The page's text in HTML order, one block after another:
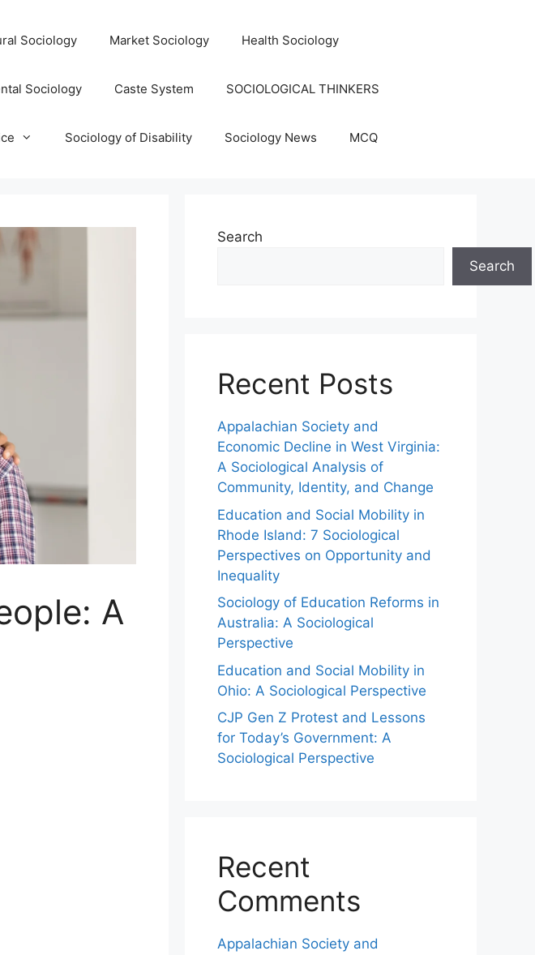
Sociology Market Sociology Health Sociology
Sociology Caste System SOCIOLOGICAL THINKERS
Sociology of Disability Sociology News MCQ
A
Search
Search
Recent Posts
Appalachian Society and
Economic Decline in West Virginia:
A Sociological Analysis of
Community, Identity, and Change
Education and Social Mobility in
Rhode Island: 7 Sociological
Perspectives on Opportunity and
Inequality
Sociology of Education Reforms in
Australia: A Sociological
Perspective
Education and Social Mobility in
Ohio: A Sociological Perspective
CJP Gen Z Protest and Lessons
for Today’s Government: A
Sociological Perspective
Recent
Comments
Appalachian Society and